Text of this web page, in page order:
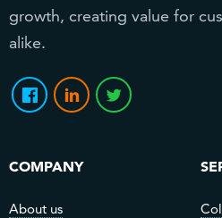
growth, creating value for
alike.
COMPANY
About us